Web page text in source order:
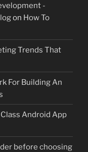
-
on How To
Trends That
For Building An
Class Android App
before choosing